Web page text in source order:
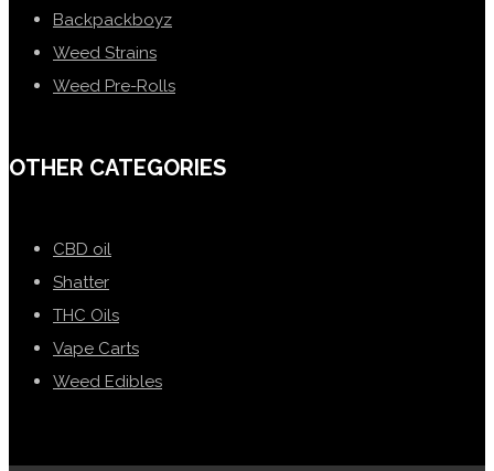
Backpackboyz
Weed Strains
Weed Pre-Rolls
OTHER CATEGORIES
CBD oil
Shatter
THC Oils
Vape Carts
Weed Edibles